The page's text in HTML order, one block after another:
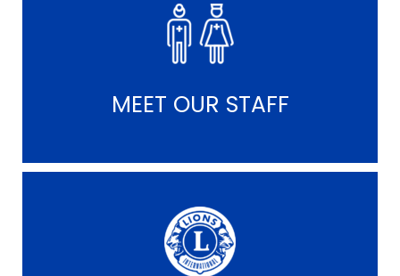
MEET OUR STAFF